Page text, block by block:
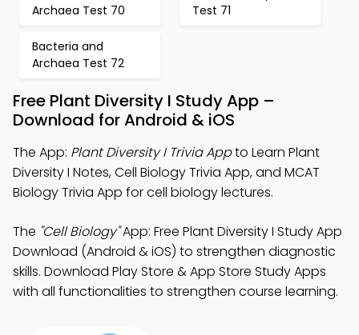
Archaea Test 70
Test 71
Bacteria and
Archaea Test 72
Free Plant Diversity I Study App –
Download for Android & iOS
The App: Plant Diversity I Trivia Appto Learn Plant
Diversity I Notes, Cell Biology Trivia App, and MCAT
Biology Trivia App for cell biology lectures.
The "Cell Biology"App: Free Plant Diversity I Study App
Download (Android & iOS) to strengthen diagnostic
skills. Download Play Store & App Store Study Apps
with all functionalities to strengthen course learning.